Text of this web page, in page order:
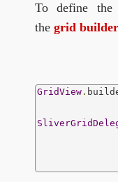
To define
the grid builder
GridView .